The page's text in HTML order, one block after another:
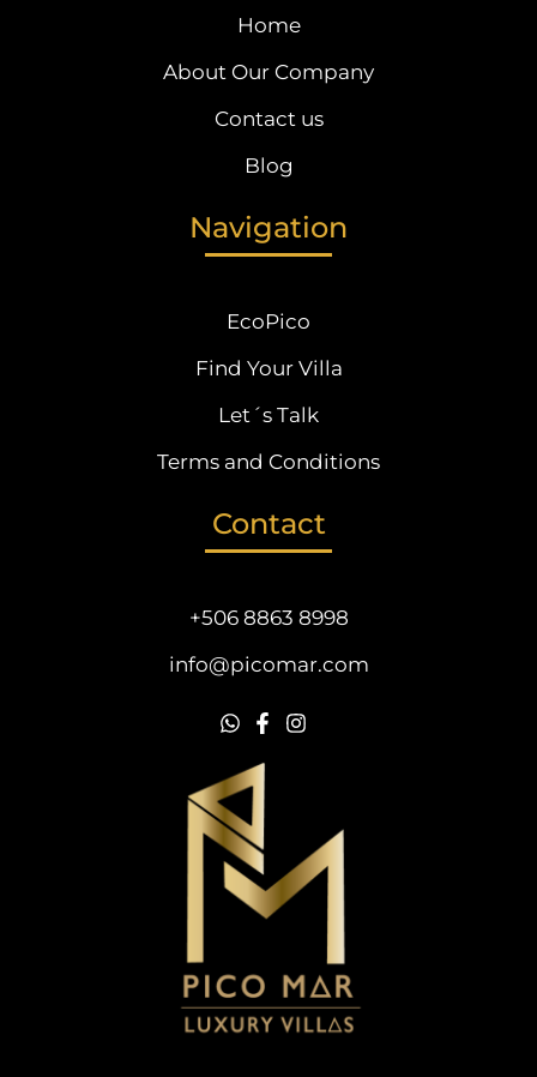
Home
About Our Company
Contact us
Blog
Navigation
EcoPico
Find Your Villa
Let´s Talk
Terms and Conditions
Contact
+506 8863 8998
info@picomar.com